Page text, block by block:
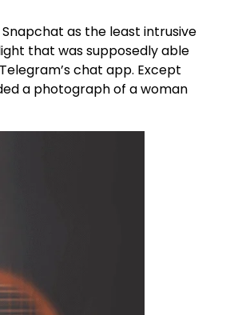
as the least intrusive
that was supposedly able
chat app. Except
a photograph of a woman